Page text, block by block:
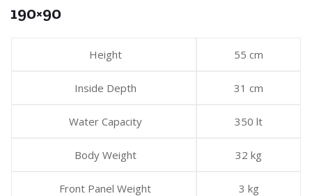
190×90
Height 55 cm
Inside Depth 31 cm
Water Capacity 350 lt
Body Weight 32 kg
Front Panel Weight 3 kg